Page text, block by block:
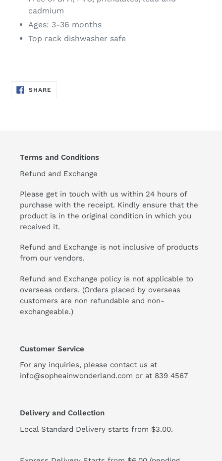
cadmium
Ages: 3-36 months
Top rack dishwasher safe
SHARE
Terms and Conditions
Refund and Exchange
Please get in touch with us within 24 hours of
purchase with the receipt. Kindly ensure that the
product is in the original condition in which you
received it.
Refund and Exchange is not inclusive of products
from our vendors.
Refund and Exchange policy is not applicable to
overseas orders. (Orders placed by overseas
customers are non refundable and non-
exchangeable.)
Customer Service
For any inquiries, please contact us at
info@sopheainwonderland.com or at 839 4567
Delivery and Collection
Local Standard Delivery starts from $3.00.